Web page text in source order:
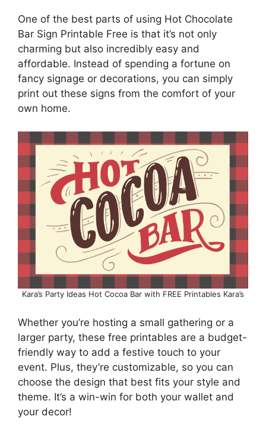
One of the best parts of using Hot Chocolate
Bar Sign Printable Free is that it’s not only
charming but also incredibly easy and
affordable. Instead of spending a fortune on
fancy signage or decorations, you can simply
print out these signs from the comfort of your
own home.
Kara’s Party Ideas Hot Cocoa Bar with FREE Printables Kara’s
Whether you’re hosting a small gathering or a
larger party, these free printables are a budget-
friendly way to add a festive touch to your
event. Plus, they’re customizable, so you can
choose the design that best fits your style and
theme. It’s a win-win for both your wallet and
your decor!